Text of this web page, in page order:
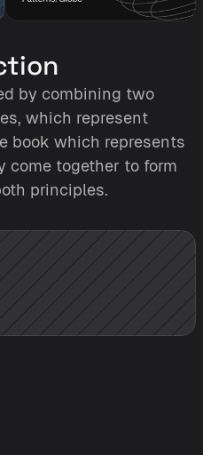
by combining two
which represent
book which represents
come together to form
principles.